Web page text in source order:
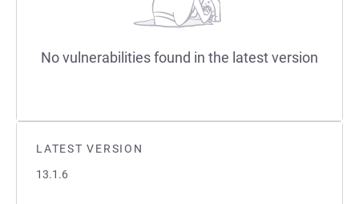
LATEST VERSION
13.1.6
No vulnerabilities found in the latest version